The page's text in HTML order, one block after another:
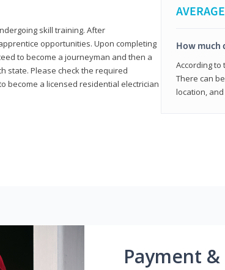
skill training. After
opportunities. Upon completing
to become a journeyman and then a
state. Please check the required
become a licensed residential electrician
How much
According to
There can
location,
Payment